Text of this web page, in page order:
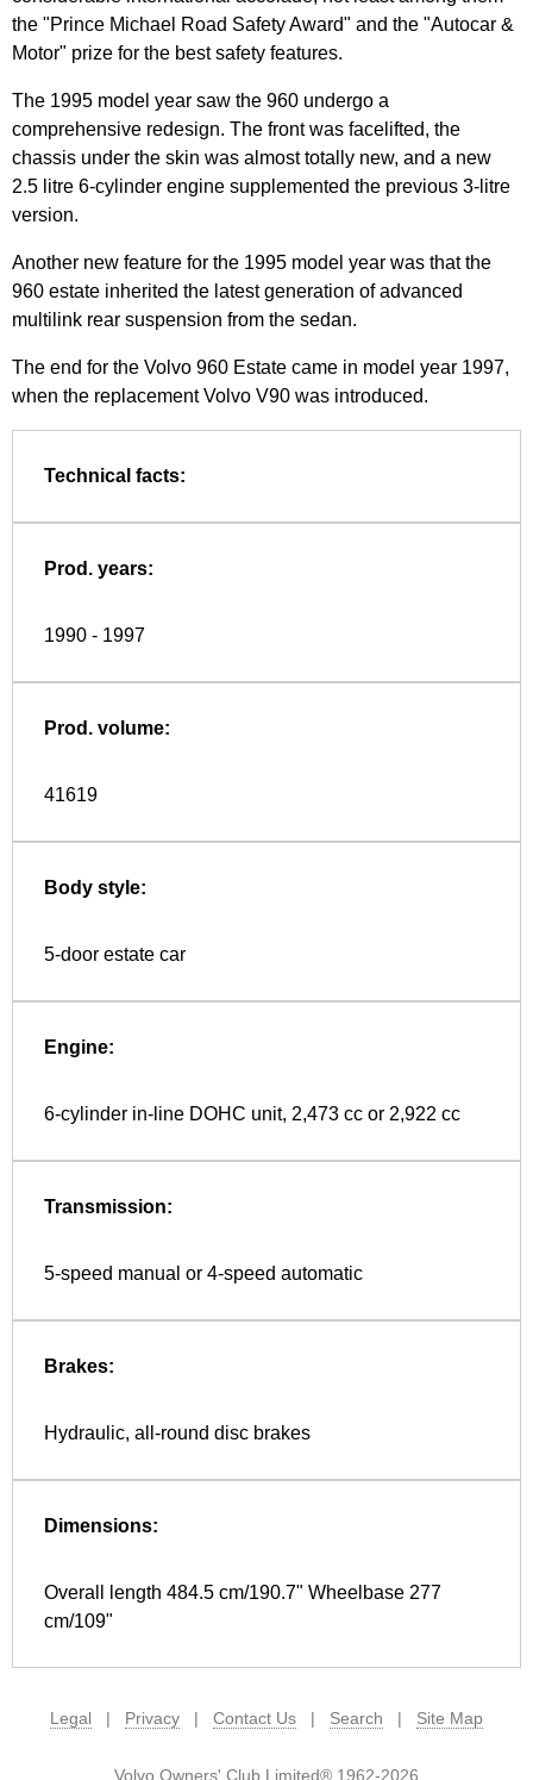
the "Prince Michael Road Safety Award" and the "Autocar &
Motor" prize for the best safety features.
The 1995 model year saw the 960 undergo a
comprehensive redesign. The front was facelifted, the
chassis under the skin was almost totally new, and a new
2.5 litre 6-cylinder engine supplemented the previous 3-litre
version.
Another new feature for the 1995 model year was that the
960 estate inherited the latest generation of advanced
multilink rear suspension from the sedan.
The end for the Volvo 960 Estate came in model year 1997,
when the replacement Volvo V90 was introduced.
Technical facts:
Prod. years:
1990 - 1997
Prod. volume:
41619
Body style:
5-door estate car
Engine:
6-cylinder in-line DOHC unit, 2,473 cc or 2,922 cc
Transmission:
5-speed manual or 4-speed automatic
Brakes:
Hydraulic, all-round disc brakes
Dimensions:
Overall length 484.5 cm/190.7" Wheelbase 277
cm/109"
Legal | Privacy | Contact Us | Search | Site Map
Volvo Owners' Club Limited® 1962-2026